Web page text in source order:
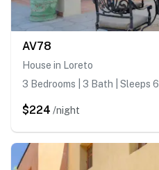
AV78
House in Loreto
3 Bedrooms | 3 Bath | Sleeps 6
$224 /night